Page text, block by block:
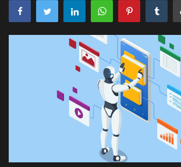
Games
Technology
Health & Nutrition